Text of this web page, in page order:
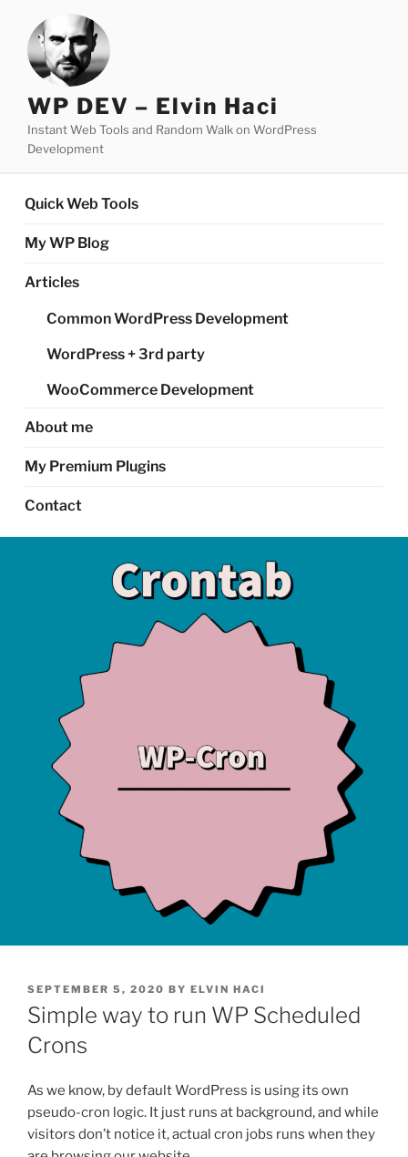
content
WP DEV – Elvin Haci
Instant Web Tools and Random Walk on WordPress
Development
Quick Web Tools
My WP Blog
Articles
Common WordPress Development
WordPress + 3rd party
WooCommerce Development
About me
My Premium Plugins
Contact
POSTED
ON
SEPTEMBER 5, 2020 BY ELVIN HACI
Simple way to run WP Scheduled
Crons
As we know, by default WordPress is using its own
pseudo-cron logic. It just runs at background, and while
visitors don’t notice it, actual cron jobs runs when they